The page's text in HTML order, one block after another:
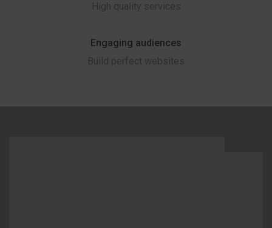
High quality services
Engaging audiences
Build perfect websites